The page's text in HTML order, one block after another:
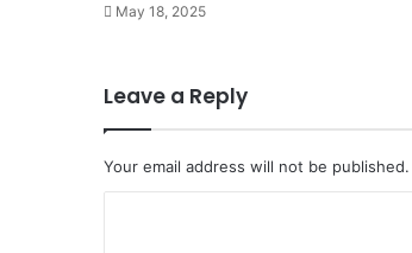
May 18, 2025
Leave a Reply
Your email address will not be published.